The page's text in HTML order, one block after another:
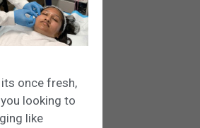
once fresh,
looking to
like